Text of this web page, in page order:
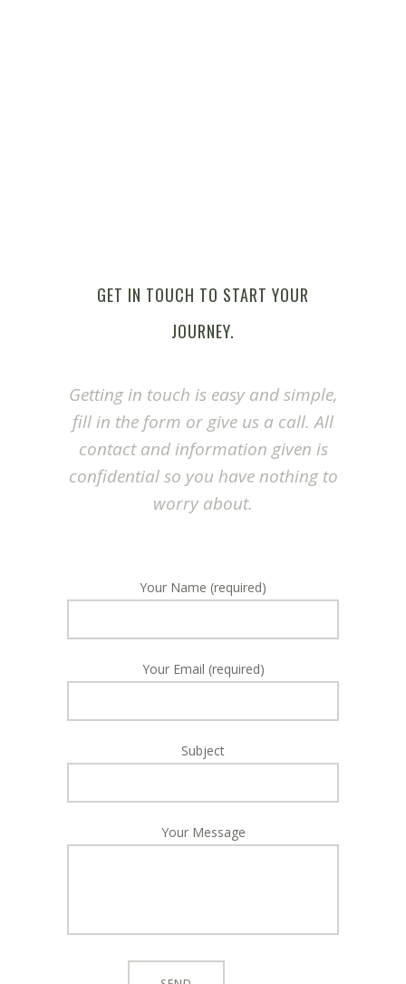
GET IN TOUCH TO START YOUR
JOURNEY.
Getting in touch is easy and simple,
fill in the form or give us a call. All
contact and information given is
confidential so you have nothing to
worry about.
Your Name (required)
Your Email (required)
Subject
Your Message